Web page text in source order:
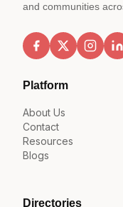
and communities
Platform
About Us
Contact
Resources
Blogs
Directories